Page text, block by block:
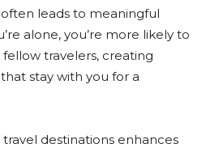
leads to meaningful
alone, you’re more likely to
travelers, creating
stay with you for a
destinations enhances